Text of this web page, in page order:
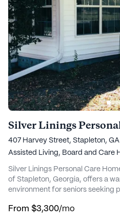
Silver Linings
407 Harvey Street, Stapleton,
Assisted Living, Board and Care
Silver Linings Personal Care
of Stapleton, Georgia, offers a
environment for seniors seeking
providing residents with the
From $3,300/mo